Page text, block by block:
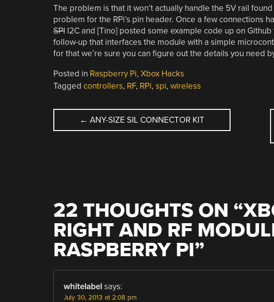
The problem is that it won’t actually handle the 5V rail
problem for the RPi’s pin header. Once a few connections
SPII2C and [Tino] posted some example code up on
follow-up that interfaces the module with a simple
for that we’re sure you can figure out the details you need
Posted in Raspberry Pi, Xbox Hacks
Tagged controllers, RF, RPi, spi, wireless
POST
← ANY-SIZE SIL CONNECTOR KIT
22 THOUGHTS ON “
RIGHT AND RF
RASPBERRY PI”
whitelabel says:
July 30, 2013 at 2:08 pm